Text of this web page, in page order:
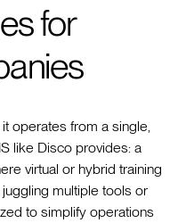
for
operates from a single,
like Disco provides: a
virtual or hybrid training
multiple tools or
to simplify operations